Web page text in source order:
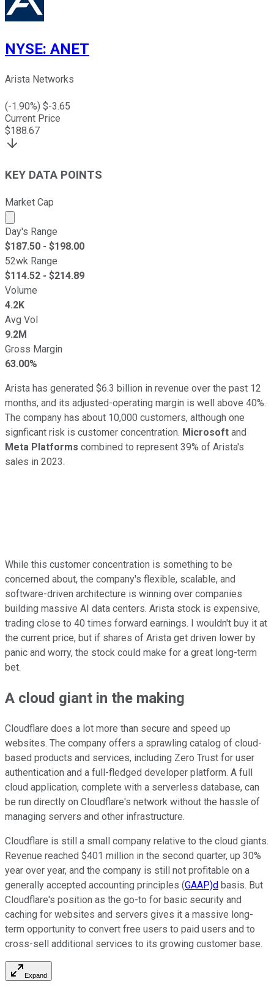
NYSE: ANET
Arista Networks
(-1.90%) $-3.65
Current Price
$188.67
KEY DATA POINTS
Market Cap
Market cap calculated using publicly traded shares
Day's Range
$187.50 - $198.00
52wk Range
$114.52 - $214.89
Volume
4.2K
Avg Vol
9.2M
Gross Margin
63.00%
Arista has generated $6.3 billion in revenue over the past 12
months, and its adjusted-operating margin is well above 40%.
The company has about 10,000 customers, although one
signficant risk is customer concentration. Microsoft and
Meta Platforms combined to represent 39% of Arista's
sales in 2023.
While this customer concentration is something to be
concerned about, the company's flexible, scalable, and
software-driven architecture is winning over companies
building massive AI data centers. Arista stock is expensive,
trading close to 40 times forward earnings. I wouldn't buy it at
the current price, but if shares of Arista get driven lower by
panic and worry, the stock could make for a great long-term
bet.
A cloud giant in the making
Cloudflare does a lot more than secure and speed up
websites. The company offers a sprawling catalog of cloud-
based products and services, including Zero Trust for user
authentication and a full-fledged developer platform. A full
cloud application, complete with a serverless database, can
be run directly on Cloudflare's network without the hassle of
managing servers and other infrastructure.
Cloudflare is still a small company relative to the cloud giants.
Revenue reached $401 million in the second quarter, up 30%
year over year, and the company is still not profitable on a
generally accepted accounting principles (GAAP)d basis. But
Cloudflare's position as the go-to for basic security and
caching for websites and servers gives it a massive long-
term opportunity to convert free users to paid users and to
cross-sell additional services to its growing customer base.
Expand